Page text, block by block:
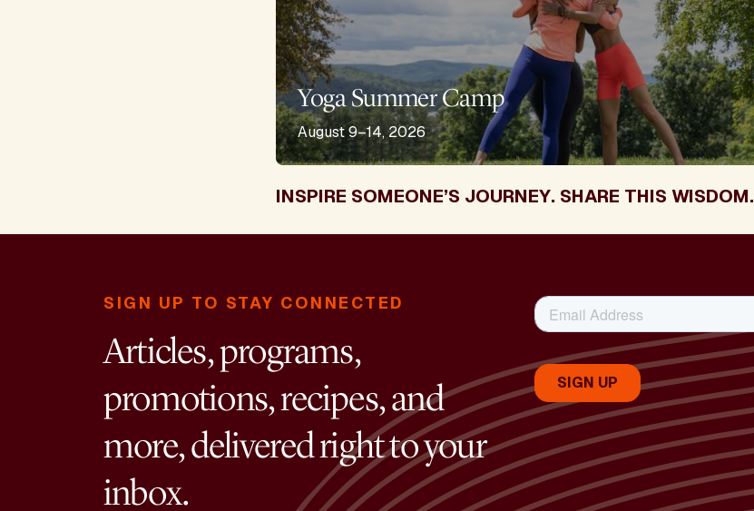
Yoga Summer Camp
August 9–14, 2026
INSPIRE SOMEONE’S JOURNEY. SHARE THIS WISDOM.
SIGN UP TO STAY CONNECTED
Articles, programs,
promotions, recipes, and
more, delivered right to your
inbox.